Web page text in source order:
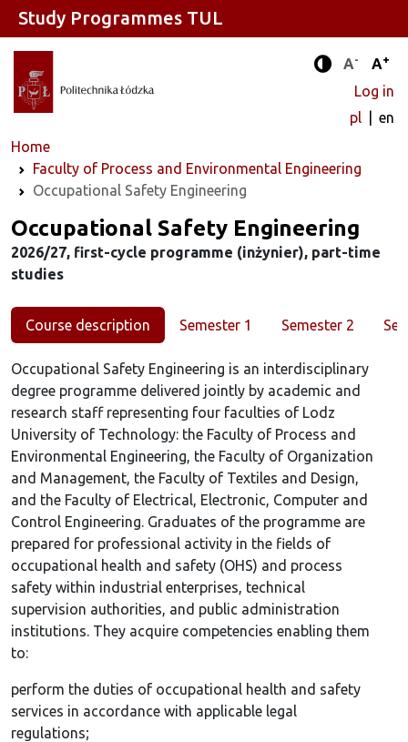
Enhanced
A- A+
Log in
pl
en
Home
Faculty of Process and Environmental Engineering
Occupational Safety Engineering
Study Programmes TUL
Study programme
Occupational Safety Engineering
2026/27, first-cycle programme (inżynier), part-time
studies
Course description Semester 1 Semester 2
Occupational Safety Engineering is an interdisciplinary
degree programme delivered jointly by academic and
research staff representing four faculties of Lodz
University of Technology: the Faculty of Process and
Environmental Engineering, the Faculty of Organization
and Management, the Faculty of Textiles and Design,
and the Faculty of Electrical, Electronic, Computer and
Control Engineering. Graduates of the programme are
prepared for professional activity in the fields of
occupational health and safety (OHS) and process
safety within industrial enterprises, technical
supervision authorities, and public administration
institutions. They acquire competencies enabling them
to:
perform the duties of occupational health and safety
services in accordance with applicable legal
regulations;